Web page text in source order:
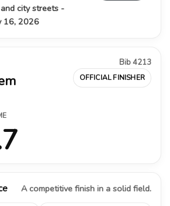
city streets -
16, 2026
Bib 4213
OFFICIAL FINISHER
A competitive finish in a solid field.